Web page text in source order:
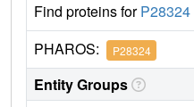
Find proteins forP28324
PHAROS: P28324
Entity Groups